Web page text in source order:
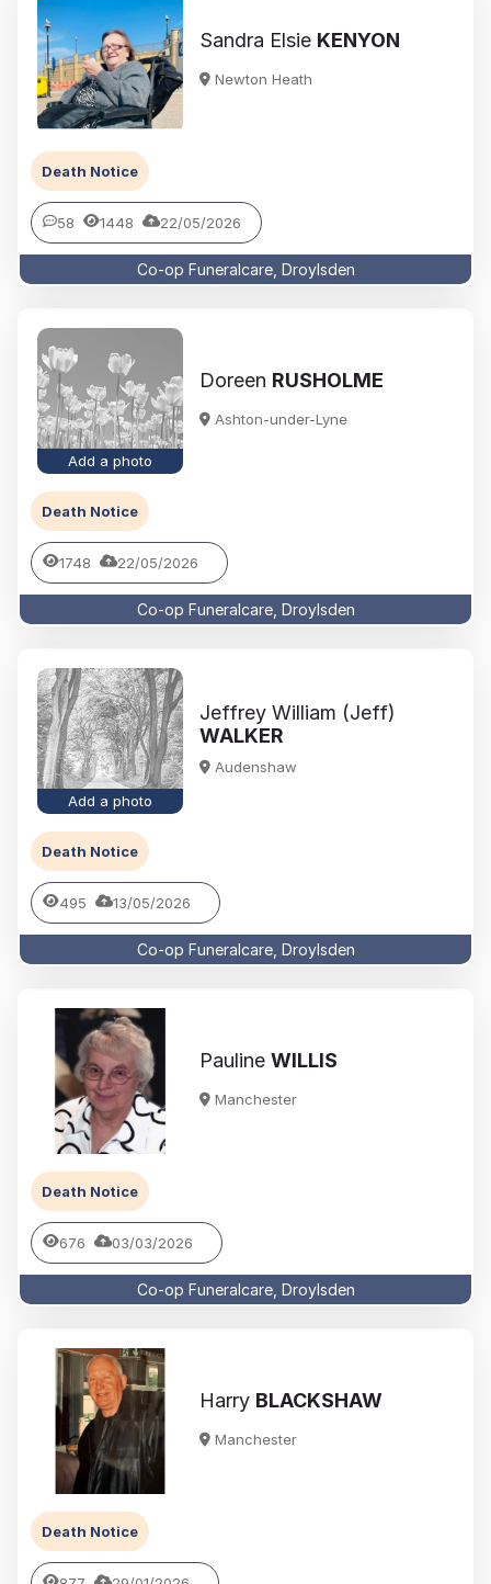
Sandra Elsie KENYON
Newton Heath
Death Notice
58 1448 22/05/2026
Co-op Funeralcare, Droylsden
Add a photo
Doreen RUSHOLME
Ashton-under-Lyne
Death Notice
1748 22/05/2026
Co-op Funeralcare, Droylsden
Add a photo
Jeffrey William (Jeff)
WALKER
Audenshaw
Death Notice
495 13/05/2026
Co-op Funeralcare, Droylsden
Pauline WILLIS
Manchester
Death Notice
676 03/03/2026
Co-op Funeralcare, Droylsden
Harry BLACKSHAW
Manchester
Death Notice